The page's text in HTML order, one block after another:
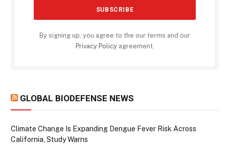
By signing up, you agree to the our terms and our
Privacy Policyagreement.
GLOBAL BIODEFENSE NEWS
Climate Change Is Expanding Dengue Fever Risk Across
California, Study Warns